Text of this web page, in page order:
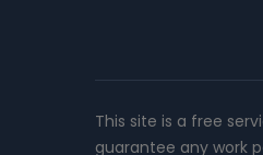
This site is a free
guarantee any work